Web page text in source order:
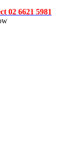
02 6621 5981